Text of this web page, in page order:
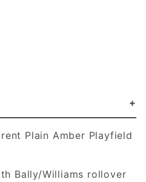
Plain Amber Playfield
Bally/Williams rollover